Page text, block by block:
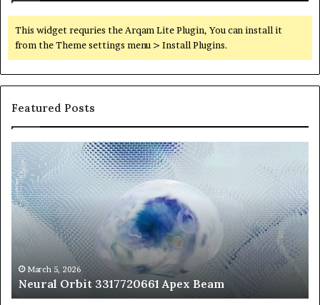
This widget requries the Arqam Lite Plugin, You can install it
from the Theme settings menu > Install Plugins.
Featured Posts
Neural
Orbit
3317720661
Apex
Beam
March 5, 2026
Neural Orbit 3317720661 Apex Beam